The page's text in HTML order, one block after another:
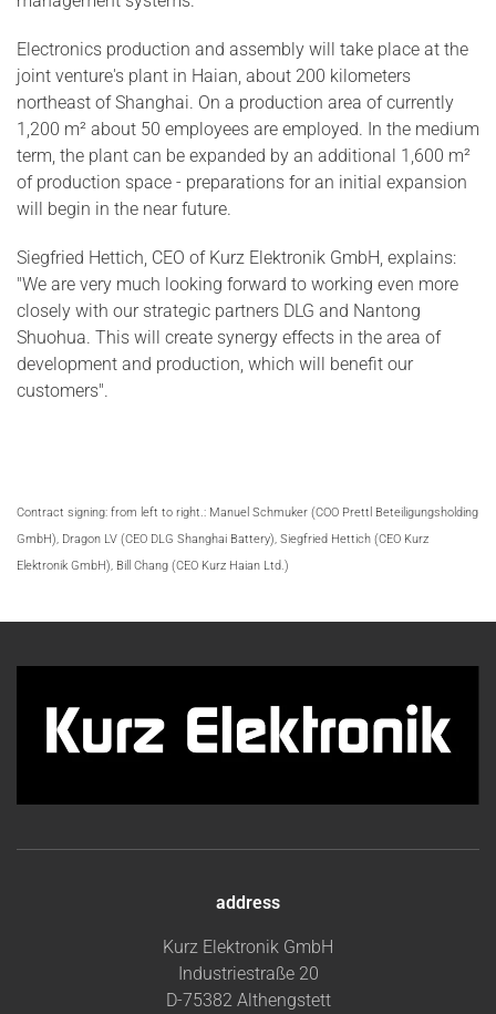
Electronics production and assembly will take place at the
joint venture's plant in Haian, about 200 kilometers
northeast of Shanghai. On a production area of currently
1,200 m² about 50 employees are employed. In the medium
term, the plant can be expanded by an additional 1,600 m²
of production space - preparations for an initial expansion
will begin in the near future.
Siegfried Hettich, CEO of Kurz Elektronik GmbH, explains:
"We are very much looking forward to working even more
closely with our strategic partners DLG and Nantong
Shuohua. This will create synergy effects in the area of
development and production, which will benefit our
customers".
Contract signing: from left to right.: Manuel Schmuker (COO Prettl Beteiligungsholding
GmbH), Dragon LV (CEO DLG Shanghai Battery), Siegfried Hettich (CEO Kurz
Elektronik GmbH), Bill Chang (CEO Kurz Haian Ltd.)
address
Kurz Elektronik GmbH
Industriestraße 20
D-75382 Althengstett